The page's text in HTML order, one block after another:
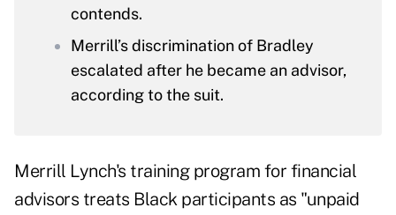
contends.
Merrill’s discrimination of Bradley
escalated after he became an advisor,
according to the suit.
Merrill Lynch's training program for financial
advisors treats Black participants as "unpaid